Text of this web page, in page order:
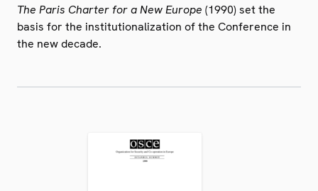
The Paris Charter for a New Europe (1990) set the
basis for the institutionalization of the Conference in
the new decade.